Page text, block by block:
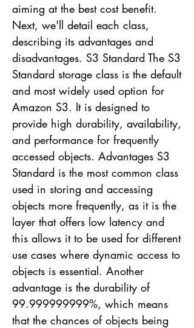
aiming at the best cost benefit.
Next, we'll detail each class,
describing its advantages and
disadvantages. S3 Standard The S3
Standard storage class is the default
and most widely used option for
Amazon S3. It is designed to
provide high durability, availability,
and performance for frequently
accessed objects. Advantages S3
Standard is the most common class
used in storing and accessing
objects more frequently, as it is the
layer that offers low latency and
this allows it to be used for different
use cases where dynamic access to
objects is essential. Another
advantage is the durability of
99.999999999%, which means
that the chances of objects being